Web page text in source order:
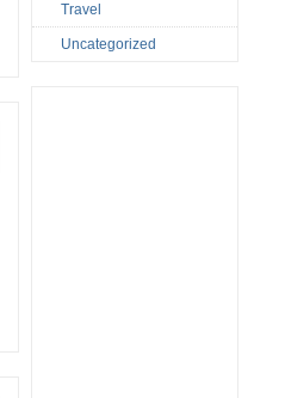
Travel
Uncategorized